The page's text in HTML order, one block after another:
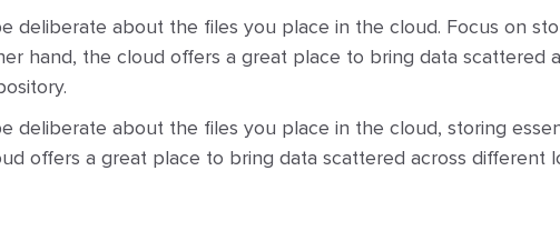
deliberate about the files you place in the cloud. Focus on
hand, the cloud offers a great place to bring data scattered
deliberate about the files you place in the cloud, storing
offers a great place to bring data scattered across different